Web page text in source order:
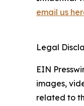
email us
Legal
EIN
images,
related to